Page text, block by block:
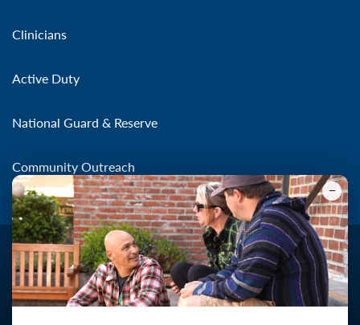
Clinicians
Active Duty
National Guard & Reserve
Community Outreach